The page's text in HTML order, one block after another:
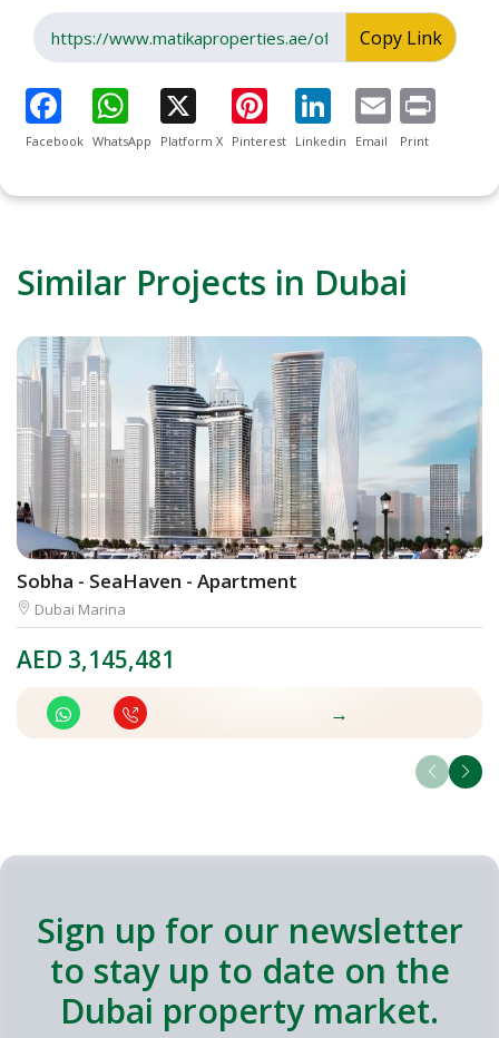
Copy Link
Facebook WhatsApp Platform X Pinterest Linkedin Email Print
Similar Projects in Dubai
Sobha - SeaHaven - Apartment
Dubai Marina
AED 3,145,481
→
Sign up for our newsletter
to stay up to date on the
Dubai property market.